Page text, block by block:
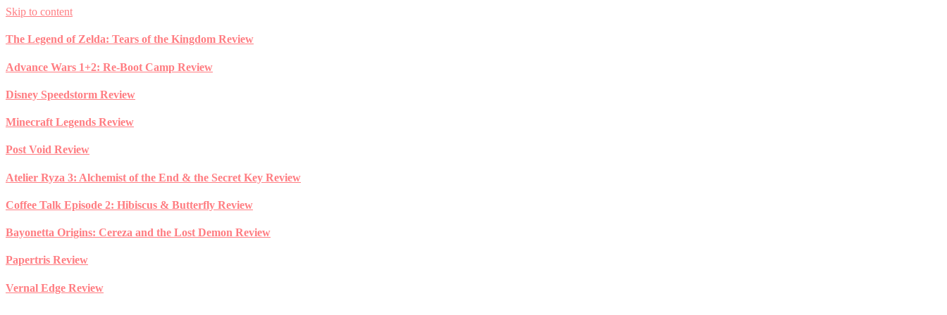
Skip to content
The Legend of Zelda: Tears of the Kingdom Review
Advance Wars 1+2: Re-Boot Camp Review
Disney Speedstorm Review
Minecraft Legends Review
Post Void Review
Atelier Ryza 3: Alchemist of the End & the Secret Key Review
Coffee Talk Episode 2: Hibiscus & Butterfly Review
Bayonetta Origins: Cereza and the Lost Demon Review
Papertris Review
Vernal Edge Review